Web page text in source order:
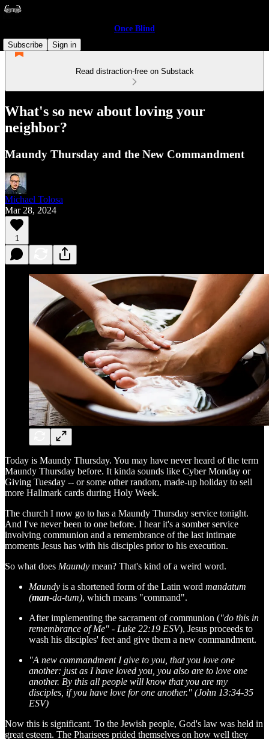
Once Blind
Subscribe
Sign in
Read distraction-free on Substack
What's so new about loving your
neighbor?
Maundy Thursday and the New Commandment
Michael Tolosa
Mar 28, 2024
1
Today is Maundy Thursday. You may have never heard of the term
Maundy Thursday before. It kinda sounds like Cyber Monday or
Giving Tuesday -- or some other random, made-up holiday to sell
more Hallmark cards during Holy Week.
The church I now go to has a Maundy Thursday service tonight.
And I've never been to one before. I hear it's a somber service
involving communion and a remembrance of the last intimate
moments Jesus has with his disciples prior to his execution.
So what does Maundy mean? That's kind of a weird word.
Maundy is a shortened form of the Latin word mandatum
(man-da-tum), which means "command".
After implementing the sacrament of communion ("do this in
remembrance of Me" - Luke 22:19 ESV), Jesus proceeds to
wash his disciples' feet and give them a new commandment.
"A new commandment I give to you, that you love one
another: just as I have loved you, you also are to love one
another. By this all people will know that you are my
disciples, if you have love for one another." (John 13:34-35
ESV)
Now this is significant. To the Jewish people, God's law was held in
great esteem. The Pharisees prided themselves on how well they